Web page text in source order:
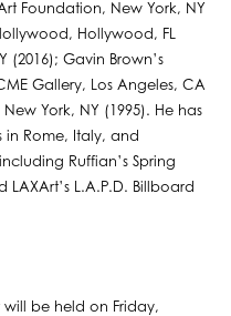
Foundation, New York, NY
Hollywood, FL
(2016); Gavin Brown’s
Gallery, Los Angeles, CA
York, NY (1995). He has
Rome, Italy, and
Ruffian’s Spring
L.A.P.D. Billboard
be held on Friday,